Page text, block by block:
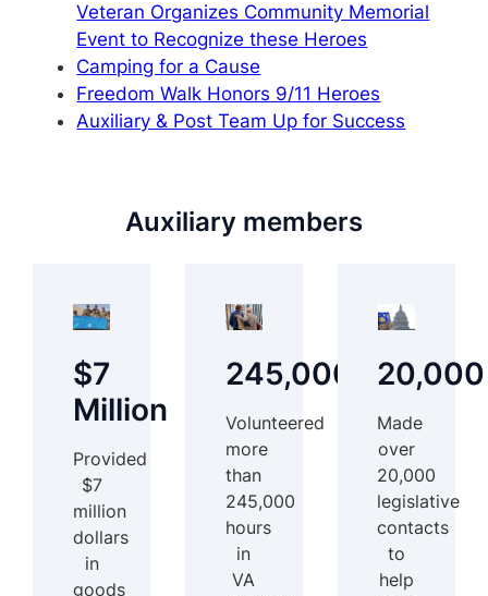
Veteran Organizes Community Memorial
Event to Recognize these Heroes
Camping for a Cause
Freedom Walk Honors 9/11 Heroes
Auxiliary & Post Team Up for Success
Auxiliary members
$7
Million
Provided
$7
million
dollars
in
goods
245,000
Volunteered
more
than
245,000
hours
in
VA
20,000
Made
over
20,000
legislative
contacts
to
help